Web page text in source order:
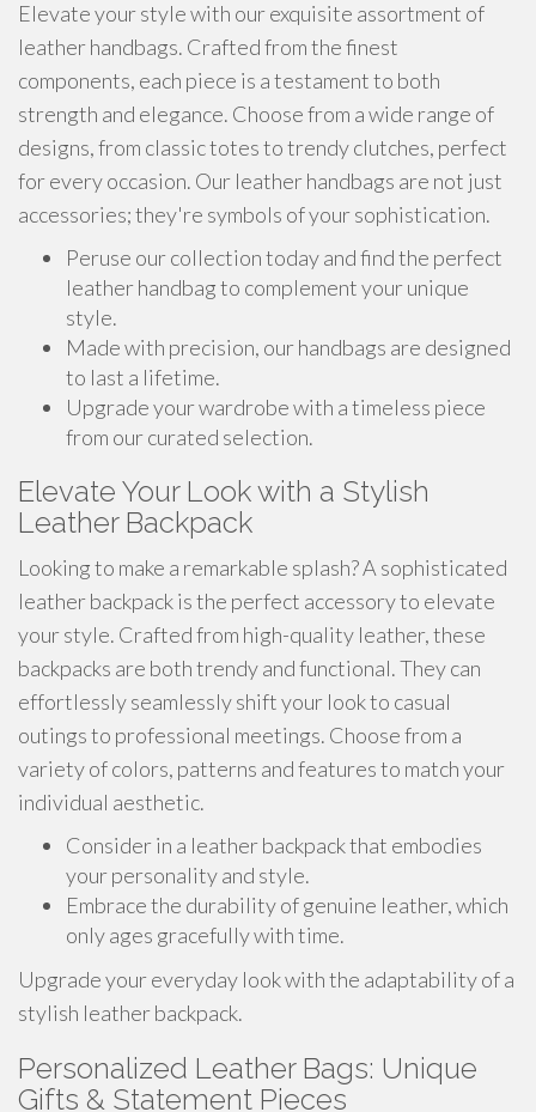
Elevate your style with our exquisite assortment of
leather handbags. Crafted from the finest
components, each piece is a testament to both
strength and elegance. Choose from a wide range of
designs, from classic totes to trendy clutches, perfect
for every occasion. Our leather handbags are not just
accessories; they're symbols of your sophistication.
Peruse our collection today and find the perfect
leather handbag to complement your unique
style.
Made with precision, our handbags are designed
to last a lifetime.
Upgrade your wardrobe with a timeless piece
from our curated selection.
Elevate Your Look with a Stylish
Leather Backpack
Looking to make a remarkable splash? A sophisticated
leather backpack is the perfect accessory to elevate
your style. Crafted from high-quality leather, these
backpacks are both trendy and functional. They can
effortlessly seamlessly shift your look to casual
outings to professional meetings. Choose from a
variety of colors, patterns and features to match your
individual aesthetic.
Consider in a leather backpack that embodies
your personality and style.
Embrace the durability of genuine leather, which
only ages gracefully with time.
Upgrade your everyday look with the adaptability of a
stylish leather backpack.
Personalized Leather Bags: Unique
Gifts & Statement Pieces